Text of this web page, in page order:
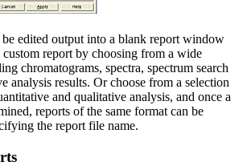
edited output into a blank report window
report by choosing from a wide
chromatograms, spectra, spectrum search
analysis results. Or choose from a selection
and qualitative analysis, and once a
reports of the same format can be
the report file name.